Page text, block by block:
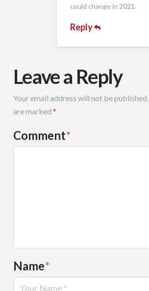
could change in 2021.
Reply
Leave a Reply
Your email address will not be published.
are marked *
Comment*
Name*